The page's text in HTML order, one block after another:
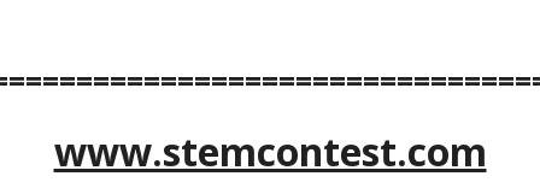
www.stemcontest.com